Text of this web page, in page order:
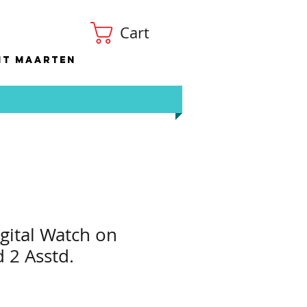
Cart
Maarten
Watch on
2 Asstd.